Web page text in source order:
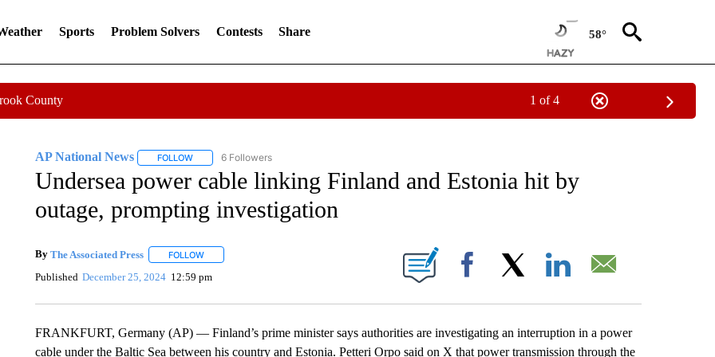
Sports Problem Solvers Contests Share 58°
County 1 of 4
AP National News FOLLOWFOLLOW "AP NATIONAL NEWS" TO RECEIVE NOTIFICATIONS ABOUT NEW PAGES ON "AP NATIONAL NEWS".
6 Followers
Undersea power cable linking Finland and Estonia hit by
outage, prompting investigation
By The Associated Press FOLLOWFOLLOW "" TO RECEIVE NOTIFICATIONS ABOUT NEW PAGES ON "".
Published December 25, 2024 12:59 pm Facebook
FRANKFURT, Germany (AP) — Finland’s prime minister says authorities are investigating an interruption in a power
cable under the Baltic Sea between his country and Estonia. Petteri Orpo said on X that power transmission through the